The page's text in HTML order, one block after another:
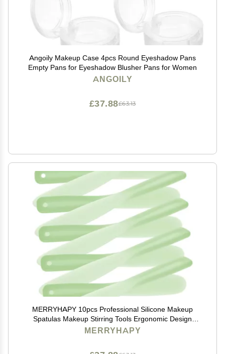
Angoily Makeup Case 4pcs Round Eyeshadow Pans
Empty Pans for Eyeshadow Blusher Pans for Women
ANGOILY
£63.13
£37.88
MERRYHAPY 10pcs Professional Silicone Makeup
Spatulas Makeup Stirring Tools Ergonomic Design
Mixing Palette Utensils
MERRYHAPY